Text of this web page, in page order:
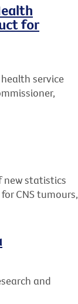
for
service
new statistics
CNS tumours,
and